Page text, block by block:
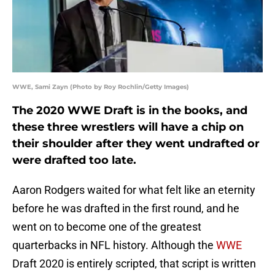
WWE, Sami Zayn (Photo by Roy Rochlin/Getty Images)
The 2020 WWE Draft is in the books, and
these three wrestlers will have a chip on
their shoulder after they went undrafted or
were drafted too late.
Aaron Rodgers waited for what felt like an eternity
before he was drafted in the first round, and he
went on to become one of the greatest
quarterbacks in NFL history. Although the WWE
Draft 2020 is entirely scripted, that script is written